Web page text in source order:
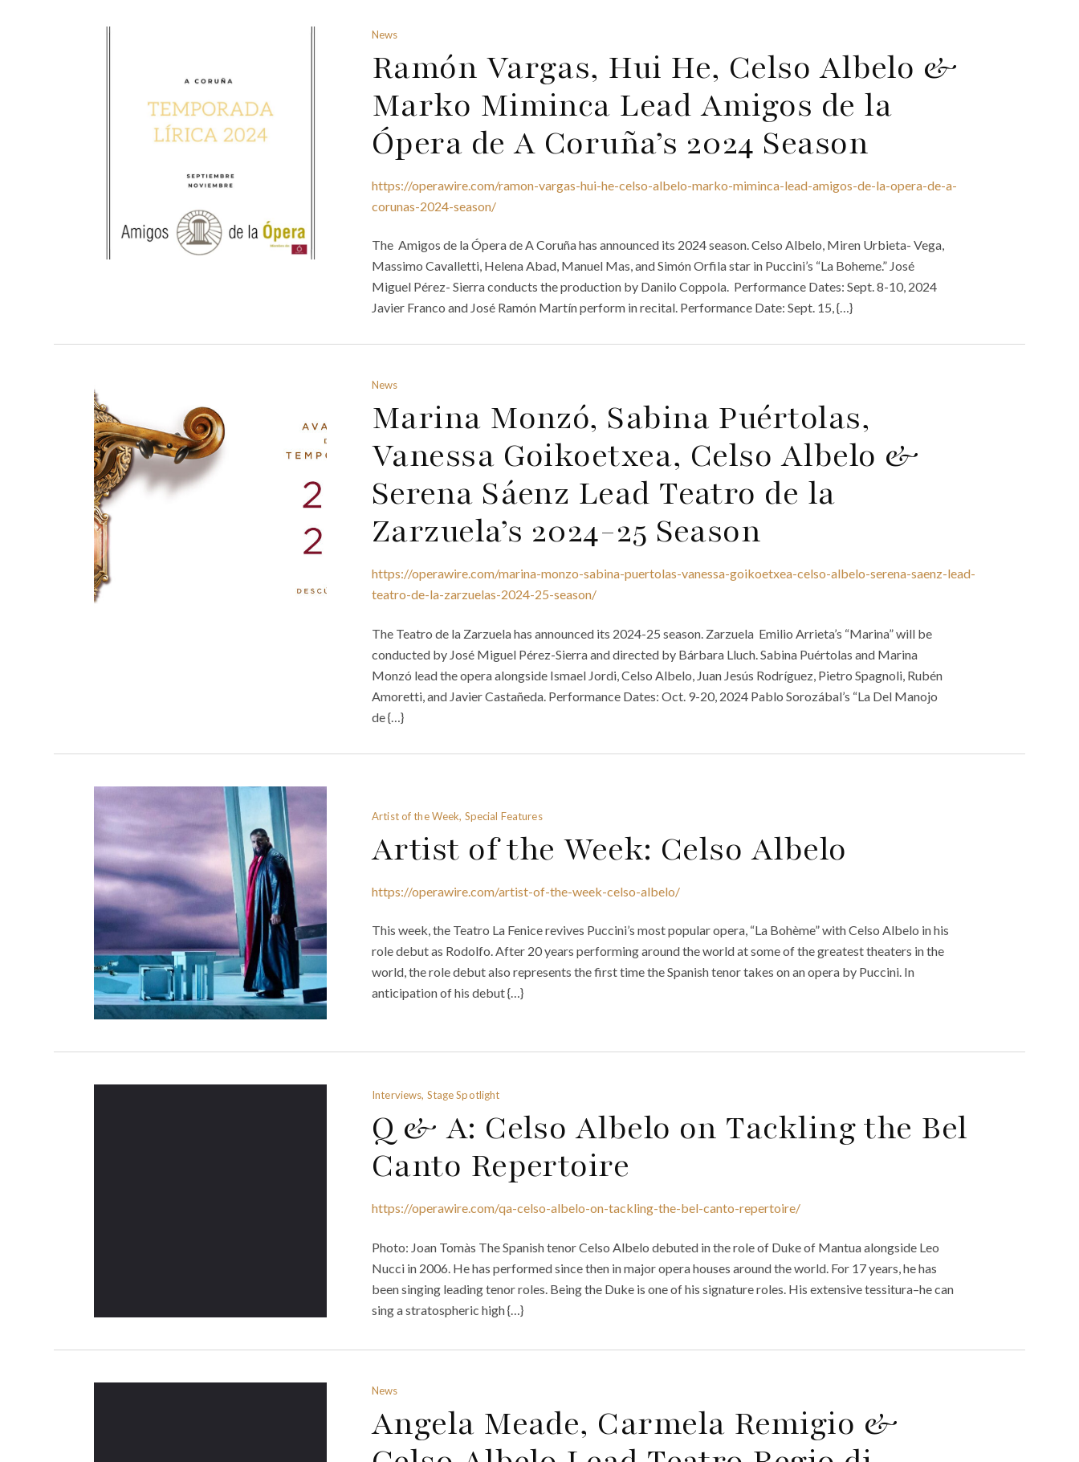
News
Ramón Vargas, Hui He, Celso Albelo &
Marko Miminca Lead Amigos de la
Ópera de A Coruña’s 2024 Season
https://operawire.com/ramon-vargas-hui-he-celso-albelo-marko-miminca-lead-amigos-de-la-opera-de-a-
corunas-2024-season/
The Amigos de la Ópera de A Coruña has announced its 2024 season. Celso Albelo, Miren Urbieta- Vega,
Massimo Cavalletti, Helena Abad, Manuel Mas, and Simón Orfila star in Puccini’s “La Boheme.” José
Miguel Pérez- Sierra conducts the production by Danilo Coppola. Performance Dates: Sept. 8-10, 2024
Javier Franco and José Ramón Martín perform in recital. Performance Date: Sept. 15, {…}
News
Marina Monzó, Sabina Puértolas,
Vanessa Goikoetxea, Celso Albelo &
Serena Sáenz Lead Teatro de la
Zarzuela’s 2024-25 Season
https://operawire.com/marina-monzo-sabina-puertolas-vanessa-goikoetxea-celso-albelo-serena-saenz-lead-
teatro-de-la-zarzuelas-2024-25-season/
The Teatro de la Zarzuela has announced its 2024-25 season. Zarzuela Emilio Arrieta’s “Marina” will be
conducted by José Miguel Pérez-Sierra and directed by Bárbara Lluch. Sabina Puértolas and Marina
Monzó lead the opera alongside Ismael Jordi, Celso Albelo, Juan Jesús Rodríguez, Pietro Spagnoli, Rubén
Amoretti, and Javier Castañeda. Performance Dates: Oct. 9-20, 2024 Pablo Sorozábal’s “La Del Manojo
de {…}
Artist of the Week, Special Features
Artist of the Week: Celso Albelo
https://operawire.com/artist-of-the-week-celso-albelo/
This week, the Teatro La Fenice revives Puccini’s most popular opera, “La Bohème” with Celso Albelo in his
role debut as Rodolfo. After 20 years performing around the world at some of the greatest theaters in the
world, the role debut also represents the first time the Spanish tenor takes on an opera by Puccini. In
anticipation of his debut {…}
Interviews, Stage Spotlight
Q & A: Celso Albelo on Tackling the Bel
Canto Repertoire
https://operawire.com/qa-celso-albelo-on-tackling-the-bel-canto-repertoire/
Photo: Joan Tomàs The Spanish tenor Celso Albelo debuted in the role of Duke of Mantua alongside Leo
Nucci in 2006. He has performed since then in major opera houses around the world. For 17 years, he has
been singing leading tenor roles. Being the Duke is one of his signature roles. His extensive tessitura–he can
sing a stratospheric high {…}
News
Angela Meade, Carmela Remigio &